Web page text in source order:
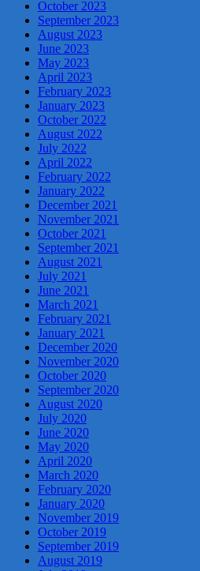
October 2023
September 2023
August 2023
June 2023
May 2023
April 2023
February 2023
January 2023
October 2022
August 2022
July 2022
April 2022
February 2022
January 2022
December 2021
November 2021
October 2021
September 2021
August 2021
July 2021
June 2021
March 2021
February 2021
January 2021
December 2020
November 2020
October 2020
September 2020
August 2020
July 2020
June 2020
May 2020
April 2020
March 2020
February 2020
January 2020
November 2019
October 2019
September 2019
August 2019